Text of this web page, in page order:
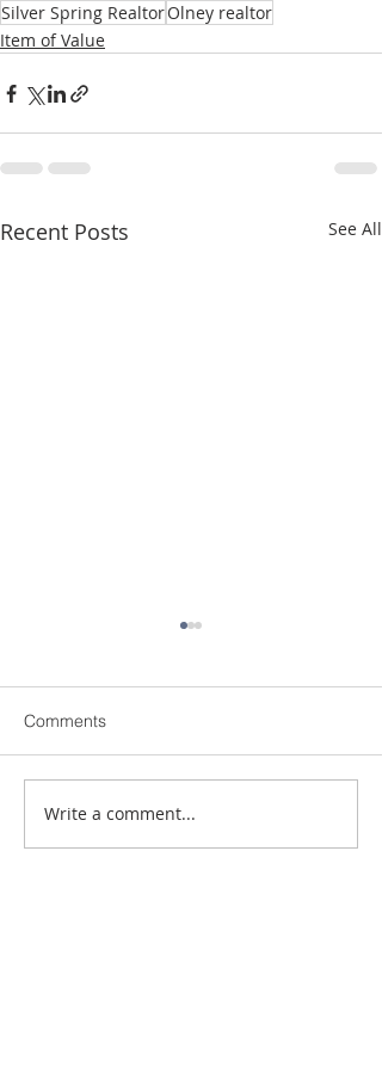
Silver Spring RealtorOlney realtor
Item of Value
Recent Posts See All
The Personal Connection
Comments
Write a comment...